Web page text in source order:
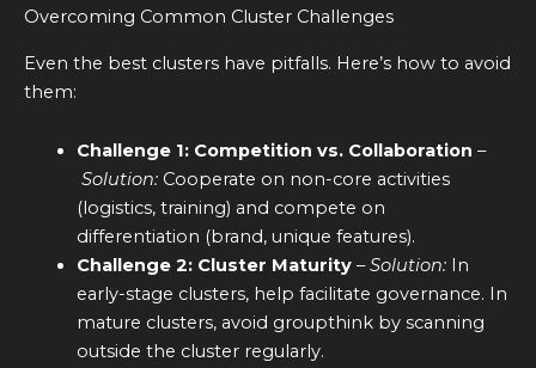
Overcoming Common Cluster Challenges
Even the best clusters have pitfalls. Here’s how to avoid
them:
Challenge 1: Competition vs. Collaboration –
Solution:Cooperate on non-core activities
(logistics, training) and compete on
differentiation (brand, unique features).
Challenge 2: Cluster Maturity–Solution:In
early-stage clusters, help facilitate governance. In
mature clusters, avoid groupthink by scanning
outside the cluster regularly.